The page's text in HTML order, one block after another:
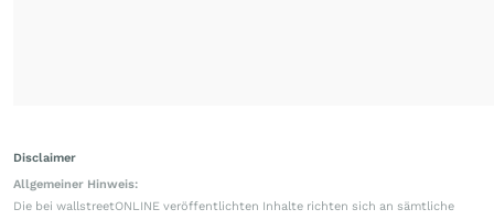
Disclaimer
Allgemeiner Hinweis:
Die bei wallstreetONLINE veröffentlichten Inhalte richten sich an sämtliche